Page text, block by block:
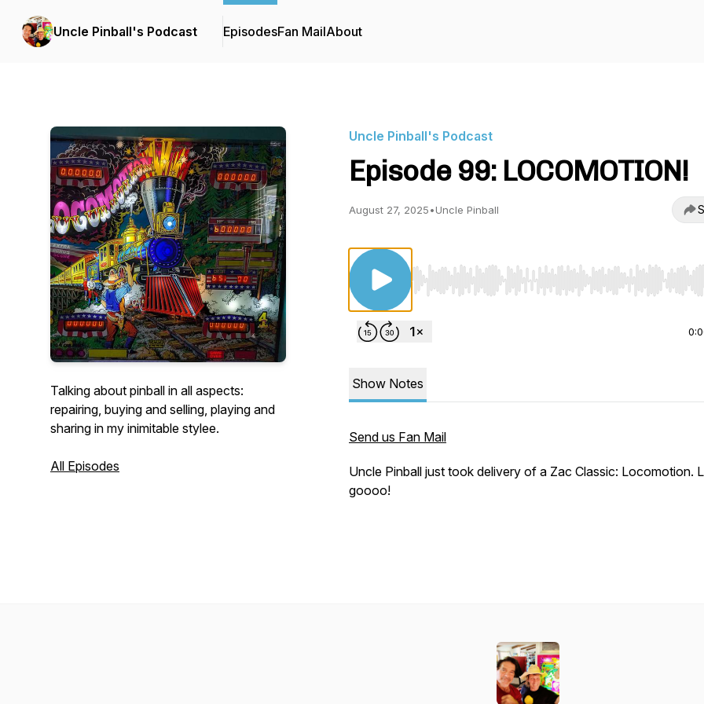
Uncle Pinball's Podcast EpisodesFan MailAbout
Talking about pinball in all aspects:
repairing, buying and selling, playing and
sharing in my inimitable stylee.
All Episodes
Uncle Pinball's Podcast
Episode 99: LOCOMOTION!
August 27, 2025•Uncle Pinball
Use Left/Right to seek, Home/End to jump to
Show Notes
Send us Fan Mail
Uncle Pinball just took delivery of a Zac Classic: Locomotion.
goooo!